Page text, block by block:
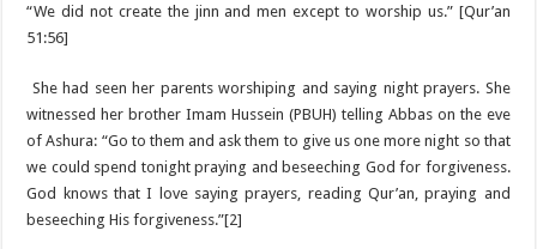
“We did not create the jinn and men except to worship us.” [Qur’an
51:56]
She had seen her parents worshiping and saying night prayers. She
witnessed her brother Imam Hussein (PBUH) telling Abbas on the eve
of Ashura: “Go to them and ask them to give us one more night so that
we could spend tonight praying and beseeching God for forgiveness.
God knows that I love saying prayers, reading Qur’an, praying and
beseeching His forgiveness.”[2]